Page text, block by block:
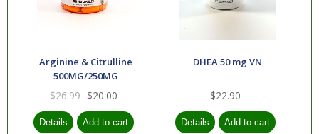
Arginine & Citrulline
500MG/250MG
$26.99 $20.00
DHEA 50 mg VN
$22.90